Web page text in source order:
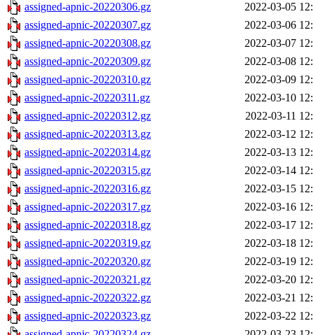
assigned-apnic-20220306.gz
2022-03-05
assigned-apnic-20220307.gz
2022-03-06
assigned-apnic-20220308.gz
2022-03-07
assigned-apnic-20220309.gz
2022-03-08
assigned-apnic-20220310.gz
2022-03-09
assigned-apnic-20220311.gz
2022-03-10
assigned-apnic-20220312.gz
2022-03-11
assigned-apnic-20220313.gz
2022-03-12
assigned-apnic-20220314.gz
2022-03-13
assigned-apnic-20220315.gz
2022-03-14
assigned-apnic-20220316.gz
2022-03-15
assigned-apnic-20220317.gz
2022-03-16
assigned-apnic-20220318.gz
2022-03-17
assigned-apnic-20220319.gz
2022-03-18
assigned-apnic-20220320.gz
2022-03-19
assigned-apnic-20220321.gz
2022-03-20
assigned-apnic-20220322.gz
2022-03-21
assigned-apnic-20220323.gz
2022-03-22